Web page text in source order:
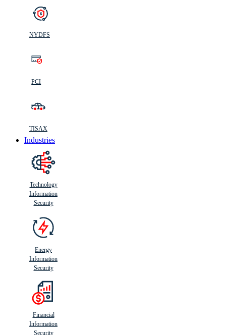
NYDFS
PCI
TISAX
Industries
Technology
Information
Security
Energy
Information
Security
Financial
Information
Security